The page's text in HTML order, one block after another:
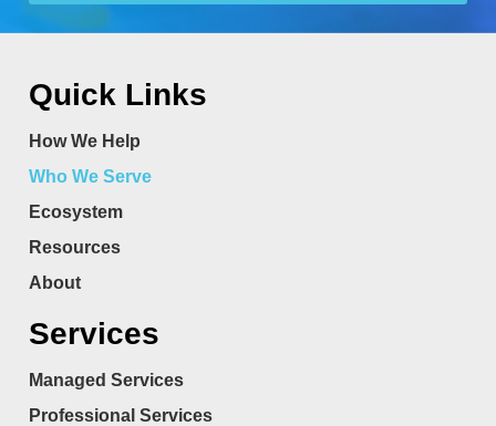
Quick Links
How We Help
Who We Serve
Ecosystem
Resources
About
Services
Managed Services
Professional Services